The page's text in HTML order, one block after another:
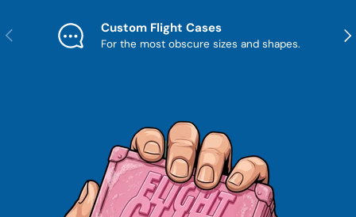
Previous Custom Flight Cases
For the most obscure sizes and shapes.